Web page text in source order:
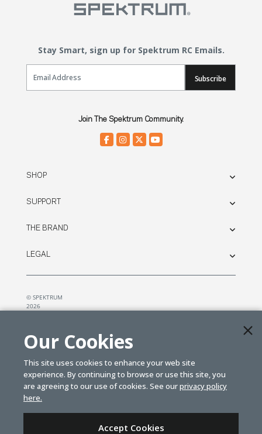
Stay Smart, sign up for Spektrum RC Emails.
Email Sign Up
Subscribe
Join The Spektrum Community.
SHOP
SUPPORT
THE BRAND
LEGAL
© SPEKTRUM
2026
Our Cookies
This site uses cookies to enhance your web site
experience. By continuing to browse or use this site, you
are agreeing to our use of cookies. See ourprivacy policy
here.
Accept Cookies